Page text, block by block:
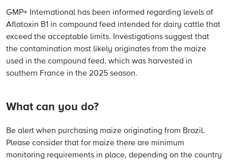
GMP+ International has been informed regarding levels of
Aflatoxin B1 in compound feed intended for dairy cattle that
exceed the acceptable limits. Investigations suggest that
the contamination most likely originates from the maize
used in the compound feed, which was harvested in
southern France in the 2025 season.
What can you do?
Be alert when purchasing maize originating from Brazil.
Please consider that for maize there are minimum
monitoring requirements in place, depending on the country